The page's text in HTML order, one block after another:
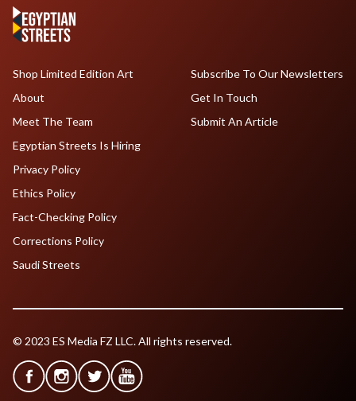
Shop Limited Edition Art
About
Meet The Team
Egyptian Streets Is Hiring
Subscribe To Our Newsletters
Get In Touch
Submit An Article
Privacy Policy
Ethics Policy
Fact-Checking Policy
Corrections Policy
Saudi Streets
© 2023 ES Media FZ LLC. All rights reserved.